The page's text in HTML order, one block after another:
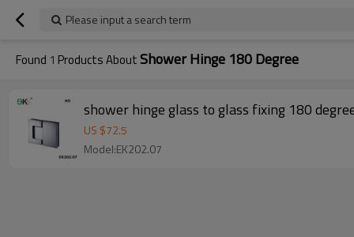
Please input a search term
Found 1 Products AboutShower Hinge 180 Degree
shower hinge glass to glass fixing 180
US $72.5
Model:EK202.07